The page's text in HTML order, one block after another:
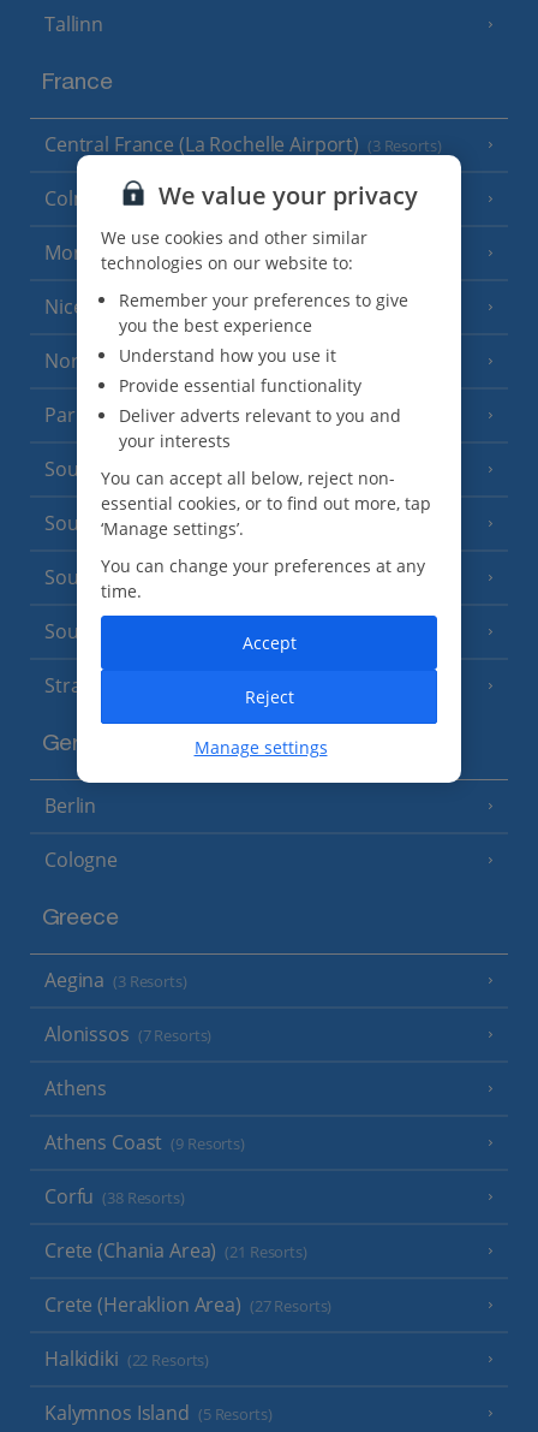
Tallinn
France
Central France (La Rochelle Airport) (3 Resorts)
Colmar
Monaco
Nice
North of France (1 Resort)
Paris
South-west France (3 Resorts)
South of France (Girona Airport)
South of France (Nice Airport) (16 Resorts)
South of France (Perpignan Airport)
Strasbourg
Germany
Berlin
Cologne
Greece
Aegina (3 Resorts)
Alonissos (7 Resorts)
Athens
Athens Coast (9 Resorts)
Corfu (38 Resorts)
Crete (Chania Area) (21 Resorts)
Crete (Heraklion Area) (27 Resorts)
Halkidiki (22 Resorts)
Kalymnos Island (5 Resorts)
We value your privacy
We use cookies and other similar
technologies on our website to:
Remember your preferences to give
you the best experience
Understand how you use it
Provide essential functionality
Deliver adverts relevant to you and
your interests
You can accept all below, reject non-
essential cookies, or to find out more, tap
‘Manage settings’.
You can change your preferences at any
time.
Manage settings
Reject
Accept